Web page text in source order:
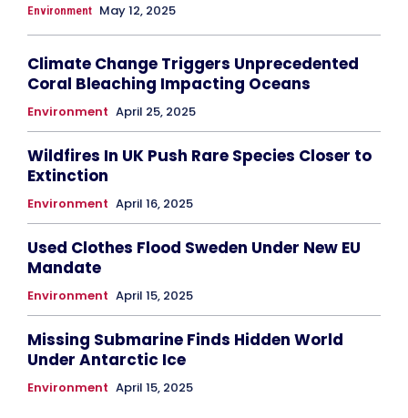
Environment May 12, 2025
Climate Change Triggers Unprecedented
Coral Bleaching Impacting Oceans
Environment April 25, 2025
Wildfires In UK Push Rare Species Closer to
Extinction
Environment April 16, 2025
Used Clothes Flood Sweden Under New EU
Mandate
Environment April 15, 2025
Missing Submarine Finds Hidden World
Under Antarctic Ice
Environment April 15, 2025